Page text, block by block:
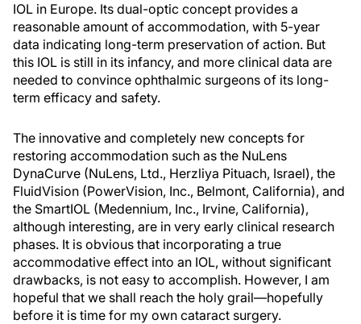
IOL in Europe. Its dual-optic concept provides a
reasonable amount of accommodation, with 5-year
data indicating long-term preservation of action. But
this IOL is still in its infancy, and more clinical data are
needed to convince ophthalmic surgeons of its long-
term efficacy and safety.
The innovative and completely new concepts for
restoring accommodation such as the NuLens
DynaCurve (NuLens, Ltd., Herzliya Pituach, Israel), the
FluidVision (PowerVision, Inc., Belmont, California), and
the SmartIOL (Medennium, Inc., Irvine, California),
although interesting, are in very early clinical research
phases. It is obvious that incorporating a true
accommodative effect into an IOL, without significant
drawbacks, is not easy to accomplish. However, I am
hopeful that we shall reach the holy grail—hopefully
before it is time for my own cataract surgery.